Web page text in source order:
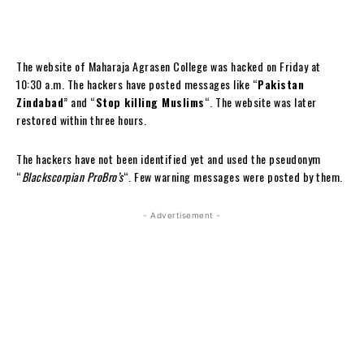
The website of Maharaja Agrasen College was hacked on Friday at
10:30 a.m. The hackers have posted messages like “Pakistan
Zindabad” and “Stop killing Muslims“. The website was later
restored within three hours.
The hackers have not been identified yet and used the pseudonym
“Blackscorpian ProBro’s“. Few warning messages were posted by them.
- Advertisement -